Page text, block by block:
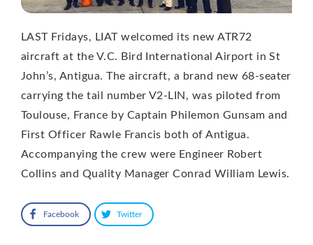
LAST Fridays, LIAT welcomed its new ATR72
aircraft at the V.C. Bird International Airport in St
John’s, Antigua. The aircraft, a brand new 68-seater
carrying the tail number V2-LIN, was piloted from
Toulouse, France by Captain Philemon Gunsam and
First Officer Rawle Francis both of Antigua.
Accompanying the crew were Engineer Robert
Collins and Quality Manager Conrad William Lewis.
Facebook Twitter